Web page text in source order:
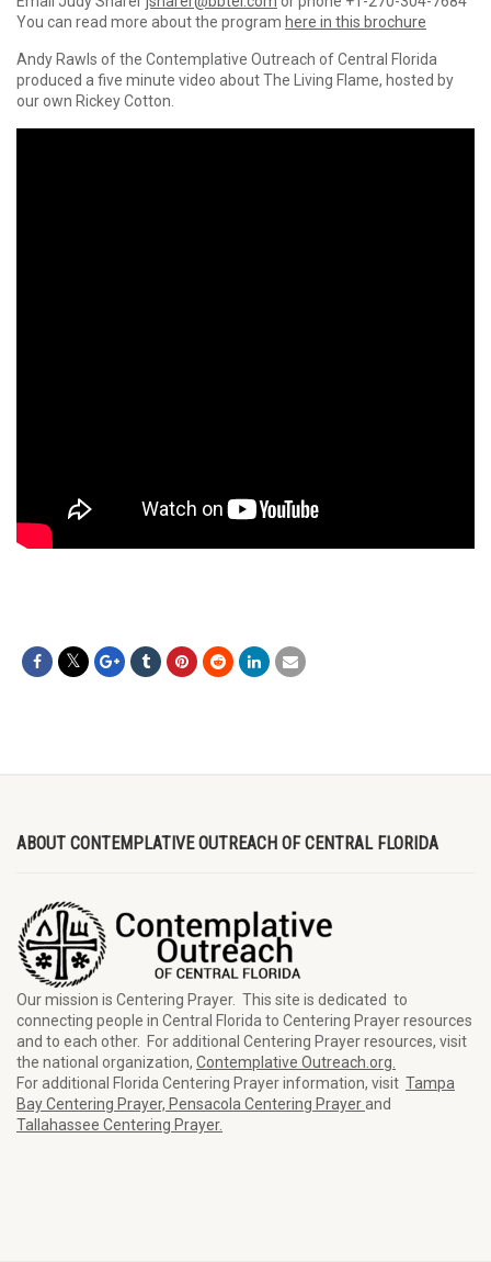
You can read more about the program here in this brochure
Andy Rawls of the Contemplative Outreach of Central Florida
produced a five minute video about The Living Flame, hosted by
our own Rickey Cotton.
ABOUT CONTEMPLATIVE OUTREACH OF CENTRAL FLORIDA
Our mission is Centering Prayer. This site is dedicated to
connecting people in Central Florida to Centering Prayer resources
and to each other. For additional Centering Prayer resources, visit
the national organization, Contemplative Outreach.org.
For additional Florida Centering Prayer information, visit Tampa
Bay Centering Prayer, Pensacola Centering Prayerand
Tallahassee Centering Prayer.